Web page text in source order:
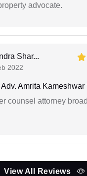
advocate.
Shar...
2022
Adv. Amrita Kameshwar
counsel attorney
View All Reviews